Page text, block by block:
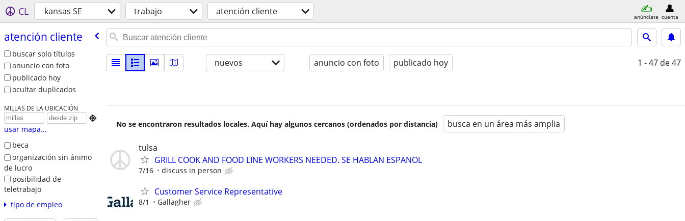
CL kansas SE trabajo atención cliente anúnciate cuenta
atención cliente
buscar solo títulos
anuncio con foto
publicado hoy
ocultar duplicados
MILLAS DE LA UBICACIÓN

usar mapa...
beca
organización sin ánimo
de lucro
posibilidad de
teletrabajo
tipo de empleo
nuevos anuncio con foto publicado hoy 1 - 47 de 47
No se encontraron resultados locales. Aquí hay algunos cercanos (ordenados por distancia) busca en un área más amplia
tulsa
GRILL COOK AND FOOD LINE WORKERS NEEDED. SE HABLAN ESPANOL
7/16 discuss in person
Customer Service Representative
8/1 Gallagher